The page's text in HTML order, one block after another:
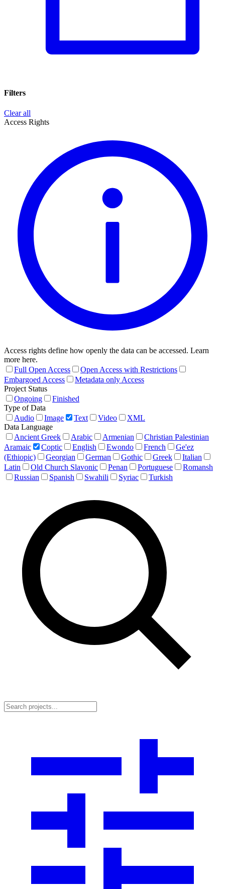
Filters
Clear all
Access Rights
Access rights define how openly the data can be accessed. Learn
more here.
Full Open Access
Open Access with Restrictions
Embargoed Access
Metadata only Access
Project Status
Ongoing
Finished
Type of Data
Audio
Image Text Video
XML
Data Language
Ancient Greek
Arabic Armenian
Christian Palestinian
Aramaic
Coptic English Ewondo French
Ge'ez
(Ethiopic)
Georgian German Gothic Greek
Italian
Latin
Old Church Slavonic Penan Portuguese
Romansh
Russian
Spanish Swahili Syriac Turkish